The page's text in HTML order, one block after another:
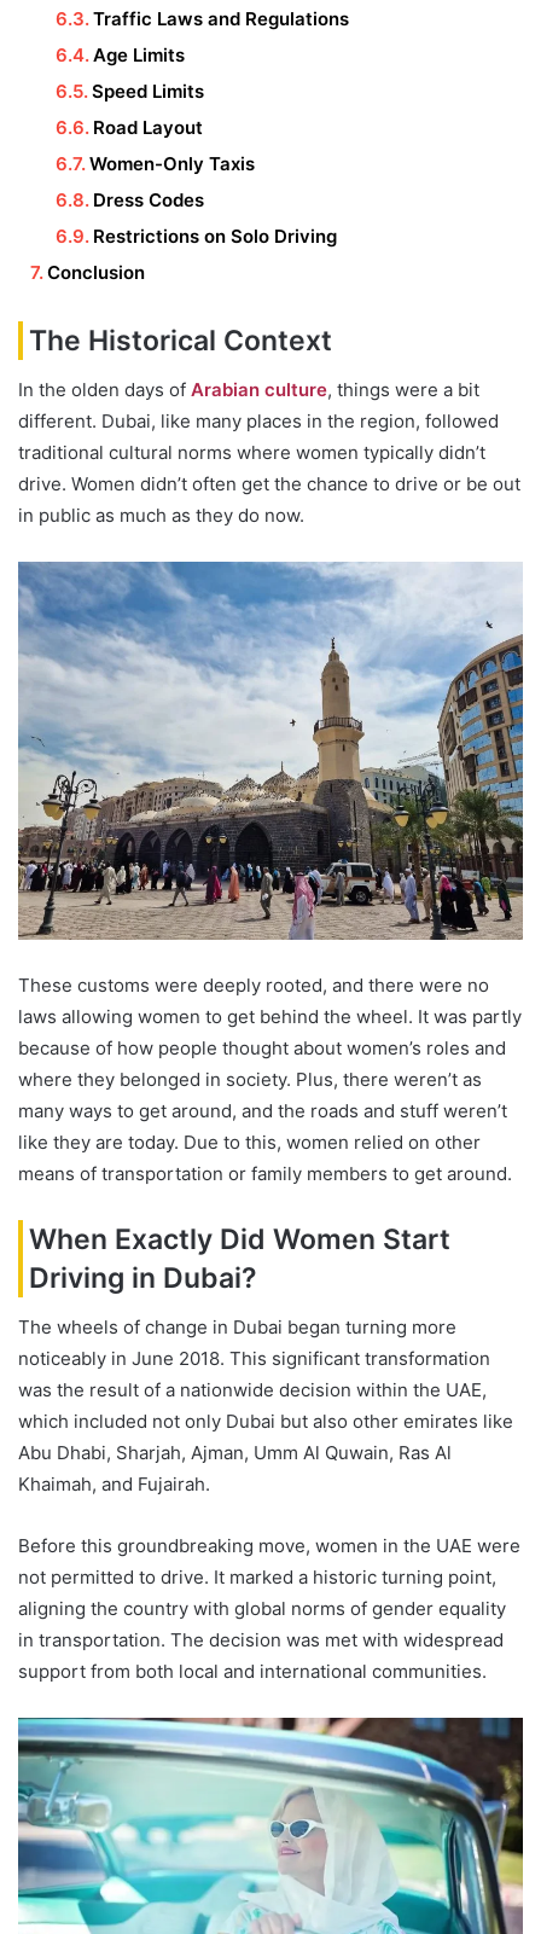
Traffic Laws and Regulations
Age Limits
Speed Limits
Road Layout
Women-Only Taxis
Dress Codes
Restrictions on Solo Driving
Conclusion
The Historical Context
In the olden days of Arabian culture, things were a bit
different. Dubai, like many places in the region, followed
traditional cultural norms where women typically didn’t
drive. Women didn’t often get the chance to drive or be out
in public as much as they do now.
These customs were deeply rooted, and there were no
laws allowing women to get behind the wheel. It was partly
because of how people thought about women’s roles and
where they belonged in society. Plus, there weren’t as
many ways to get around, and the roads and stuff weren’t
like they are today. Due to this, women relied on other
means of transportation or family members to get around.
When Exactly Did Women Start
Driving in Dubai?
The wheels of change in Dubai began turning more
noticeably in June 2018. This significant transformation
was the result of a nationwide decision within the UAE,
which included not only Dubai but also other emirates like
Abu Dhabi, Sharjah, Ajman, Umm Al Quwain, Ras Al
Khaimah, and Fujairah.
Before this groundbreaking move, women in the UAE were
not permitted to drive. It marked a historic turning point,
aligning the country with global norms of gender equality
in transportation. The decision was met with widespread
support from both local and international communities.